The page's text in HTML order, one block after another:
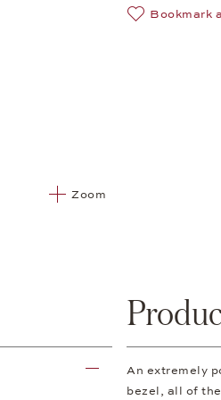
Zoom
Bookmark
An extremely
bezel, all of